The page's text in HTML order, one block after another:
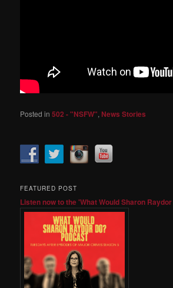
Posted in 502 - "NSFW", News Stories
FEATURED POST
Listen now to the 'What Would Sharon